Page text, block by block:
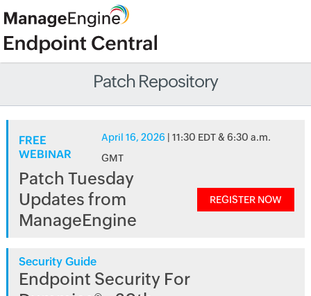
Patch Repository
FREE
WEBINAR
April 16, 2026 | 11:30 EDT & 6:30 a.m.
GMT
Patch Tuesday
Updates from
ManageEngine
REGISTER NOW
Security Guide
Endpoint Security For